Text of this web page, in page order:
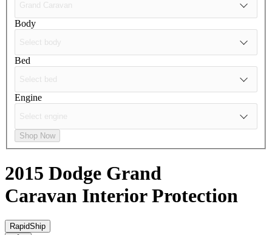
Body
Bed
Engine
Shop Now
2015 Dodge Grand
Caravan Interior Protection
RapidShip